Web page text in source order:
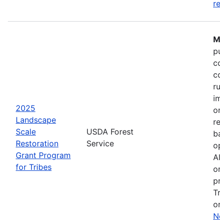
2025
Landscape
Scale
Restoration
Grant Program
for Tribes
USDA Forest
Service